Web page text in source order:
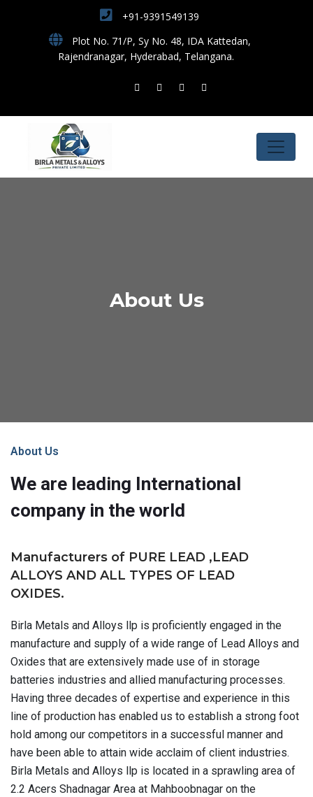
+91-9391549139
Plot No. 71/P, Sy No. 48, IDA Kattedan,
Rajendranagar, Hyderabad, Telangana.
About Us
About Us
We are leading International
company in the world
Manufacturers of PURE LEAD ,LEAD
ALLOYS AND ALL TYPES OF LEAD
OXIDES.
Birla Metals and Alloys llp is proficiently engaged in the
manufacture and supply of a wide range of Lead Alloys and
Oxides that are extensively made use of in storage
batteries industries and allied manufacturing processes.
Having three decades of expertise and experience in this
line of production has enabled us to establish a strong foot
hold among our competitors in a successful manner and
have been able to attain wide acclaim of client industries.
Birla Metals and Alloys llp is located in a sprawling area of
2.2 Acers Shadnagar Area at Mahboobnagar on the